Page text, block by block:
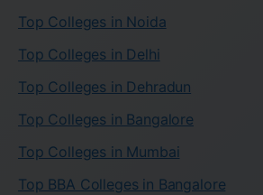
Top Colleges in Noida
Top Colleges in Delhi
Top Colleges in Dehradun
Top Colleges in Bangalore
Top Colleges in Mumbai
Top BBA Colleges in Bangalore